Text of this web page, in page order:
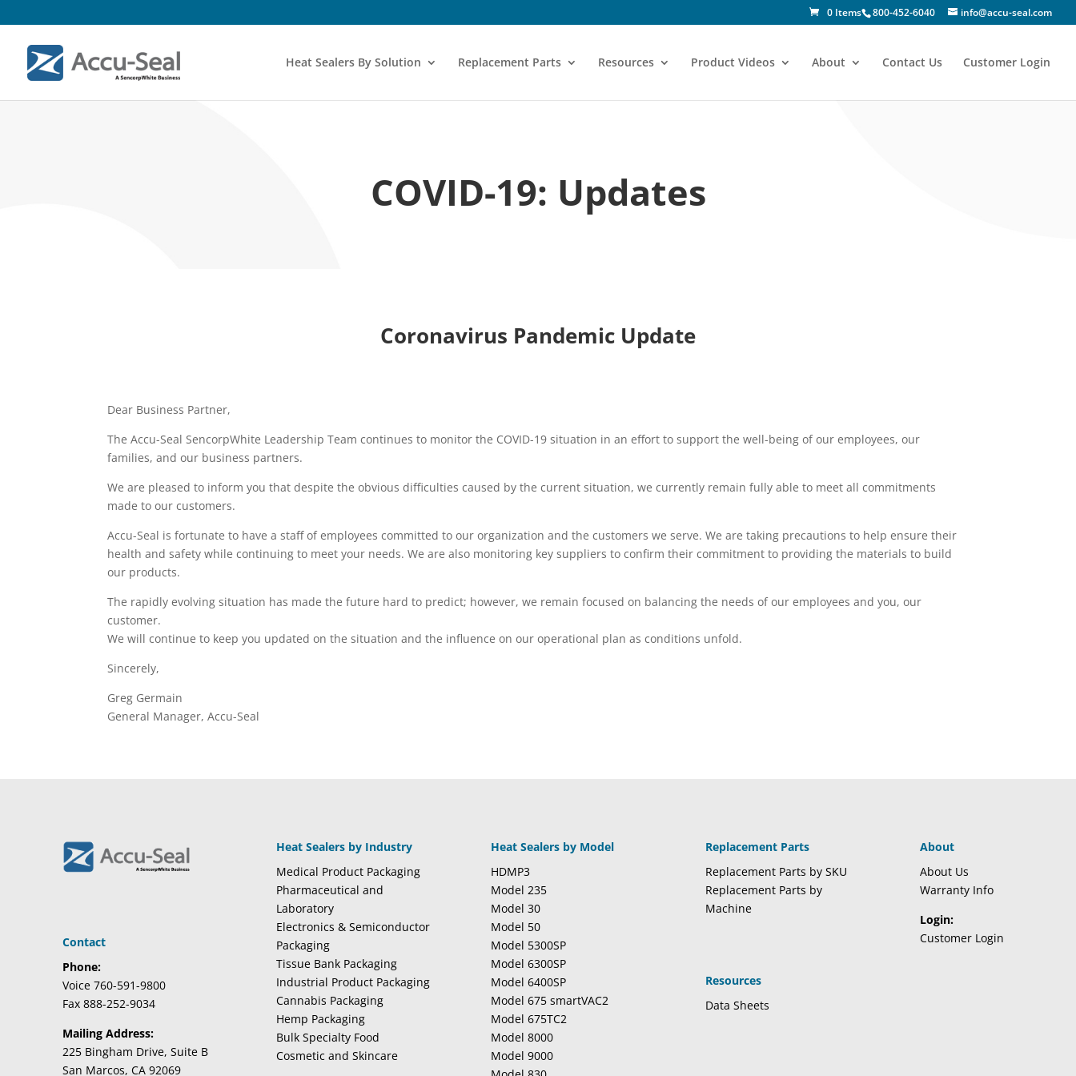
800-452-6040 info@accu-seal.com
0 Items
Heat Sealers By Solution Replacement Parts Resources Product Videos About Contact Us Customer Login
COVID-19: Updates
Coronavirus Pandemic Update
Dear Business Partner,
The Accu-Seal SencorpWhite Leadership Team continues to monitor the COVID-19 situation in an effort to support the well-being of our employees, our
families, and our business partners.
We are pleased to inform you that despite the obvious difficulties caused by the current situation, we currently remain fully able to meet all commitments
made to our customers.
Accu-Seal is fortunate to have a staff of employees committed to our organization and the customers we serve. We are taking precautions to help ensure their
health and safety while continuing to meet your needs. We are also monitoring key suppliers to confirm their commitment to providing the materials to build
our products.
The rapidly evolving situation has made the future hard to predict; however, we remain focused on balancing the needs of our employees and you, our
customer.
We will continue to keep you updated on the situation and the influence on our operational plan as conditions unfold.
Sincerely,
Greg Germain
General Manager, Accu-Seal
Contact
Phone:
Voice 760-591-9800
Fax 888-252-9034
Mailing Address:
225 Bingham Drive, Suite B
San Marcos, CA 92069
Heat Sealers by Industry
Medical Product Packaging
Pharmaceutical and
Laboratory
Electronics & Semiconductor
Packaging
Tissue Bank Packaging
Industrial Product Packaging
Cannabis Packaging
Hemp Packaging
Bulk Specialty Food
Cosmetic and Skincare
Heat Sealers by Model
HDMP3
Model 235
Model 30
Model 50
Model 5300SP
Model 6300SP
Model 6400SP
Model 675 smartVAC2
Model 675TC2
Model 8000
Model 9000
Replacement Parts
Replacement Parts by SKU
Replacement Parts by
Machine
Resources
Data Sheets
About
About Us
Warranty Info
Login:
Customer Login